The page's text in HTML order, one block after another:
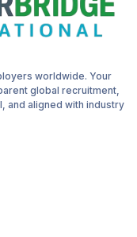
worldwide. Your
global recruitment,
and aligned with industry